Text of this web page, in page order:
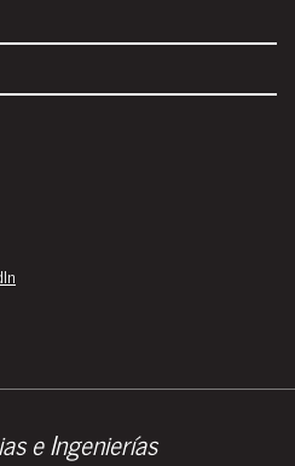
e Ingenierías